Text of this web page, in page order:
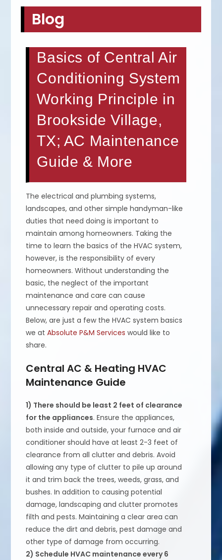
Blog
Basics of Central Air
Conditioning System
Working Principle in
Brookside Village,
TX; AC Maintenance
Guide & More
The electrical and plumbing systems,
landscapes, and other simple handyman-like
duties that need doing is important to
maintain among homeowners. Taking the
time to learn the basics of the HVAC system,
however, is the responsibility of every
homeowners. Without understanding the
basic, the neglect of the important
maintenance and care can cause
unnecessary repair and operating costs.
Below, are just a few the HVAC system basics
we atAbsolute P&M Services would like to
share.
Central AC & Heating HVAC
Maintenance Guide
1) There should be least 2 feet of clearance
for the appliances. Ensure the appliances,
both inside and outside, your furnace and air
conditioner should have at least 2-3 feet of
clearance from all clutter and debris. Avoid
allowing any type of clutter to pile up around
it and trim back the trees, weeds, grass, and
bushes. In addition to causing potential
damage, landscaping and clutter promotes
filth and pests. Maintaining a clear area can
reduce the dirt and debris, pest damage and
other type of damage from occurring.
2) Schedule HVAC maintenance every 6